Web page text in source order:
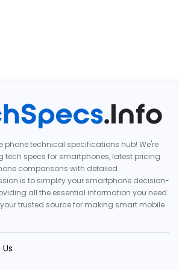
phone technical specifications hub! We're
tech specs for smartphones, latest pricing
comparisons with detailed
is to simplify your smartphone decision-
all the essential information you need
your trusted source for making smart mobile